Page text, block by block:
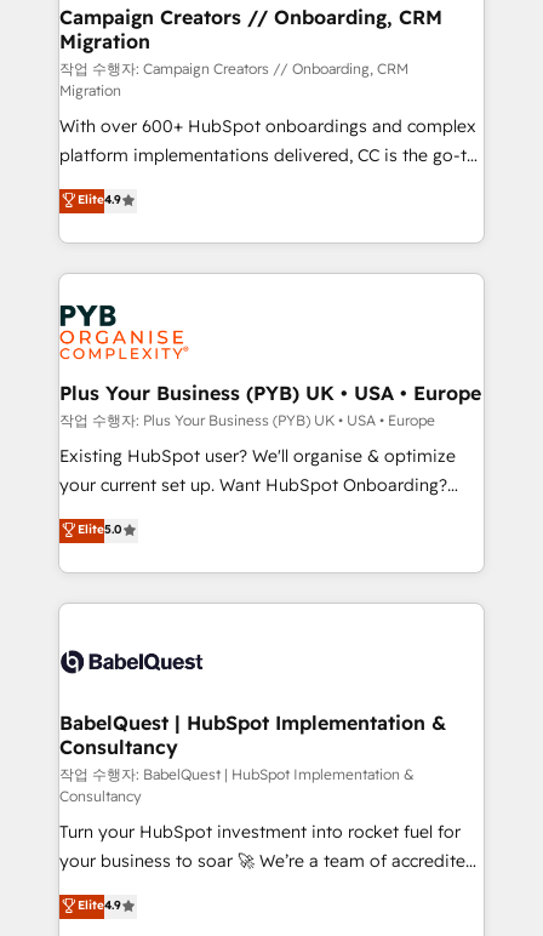
empowering our clients and developing their
autonomy. Get to grips with HubSpot through
guided implementation and seamless integration of
the CRM platform into your digital ecosystem. Would
you like support in deploying your inbound
marketing strategy? We'll provide support tailored
to your needs and sales objectives. With 125+
certifications, we are part of the most certified
Canadian agencies, and we both hold Onboarding
Accreditations. Based in Canada (coast to coast), our
services are offered in both English & French.
Campaign Creators // Onboarding, CRM
Migration
작업 수행자: Campaign Creators // Onboarding, CRM
Migration
With over 600+ HubSpot onboardings and complex
platform implementations delivered, CC is the go-to
Elite Solutions Partner for businesses ready to
migrate, replatform, and scale smarter. We specialize
in high-impact CRM and CMS migrations and
onboarding from platforms like Salesforce, NetSuite,
Zoho, Pardot, Marketo, Microsoft Dynamics, Wix,
WordPress and legacy CRMs, turning fragmented
systems into unified, growth-ready HubSpot
architectures that accelerate revenue operations and
performance. - Multi-object CRM migration, cleanup,
and implementation. - Pre-built and custom
integrations across your full tech stack. - Custom
- Dashboards, lifecycle campaigns, and lead
nurturing sequences. - Cross-hub setup across
scalable retainers. Let’s make HubSpot your most
powerful growth engine. Built to convert, scale, and
Elite4.9
Plus Your Business (PYB) UK • USA • Europe
작업 수행자: Plus Your Business (PYB) UK • USA • Europe
Existing HubSpot user? We'll organise & optimize
your current set up. Want HubSpot Onboarding?
We'll customise your CRM & automate your business
processes. Welcome to our Profile! We can help
with... • CRM implementation, reports & workflows,
and team training • CRM migration: Salesforce,
Custom API integrations & ERP systems inc. SAP and
super skilled members) • 150+ Clients for Sales Hub,
Marketing Hub, Service Hub, Data Hub and Website
(CMS) • ISO/IEC 27001:2022, ISO 9001:2015 and
now... ISO 42001: 2023 certified • Exclusive AI
'GuardHub' governance framework, based on ISO
42001 - helping you 'organise complexity' 𝗥𝗲𝗮𝗱𝘆
𝗳𝗼𝗿 𝘁𝗵𝗲 𝗻𝗲𝘅𝘁 𝘀𝘁𝗲𝗽? Click the 👈 '𝗖𝗼𝗻𝘁𝗮𝗰𝘁
𝗯𝘂𝘀𝗶𝗻𝗲𝘀𝘀' button to get in touch (𝘸𝘦'𝘳𝘦 𝘴𝘶𝘱𝘦𝘳
Elite5.0
BabelQuest | HubSpot Implementation &
Consultancy
작업 수행자: BabelQuest | HubSpot Implementation &
Consultancy
Turn your HubSpot investment into rocket fuel for
your business to soar 🚀 We’re a team of accredited
HubSpot experts ready to help you. We can
implement the platform into complex business
Elite4.9